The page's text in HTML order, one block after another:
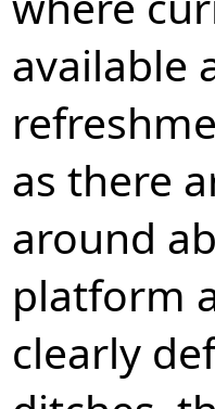
available
as there
around
platform
clearly